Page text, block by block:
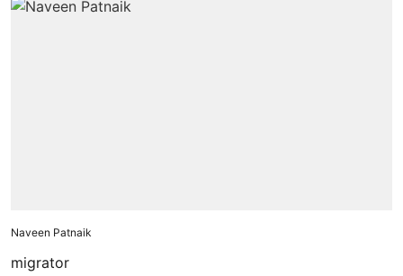
Naveen Patnaik
migrator